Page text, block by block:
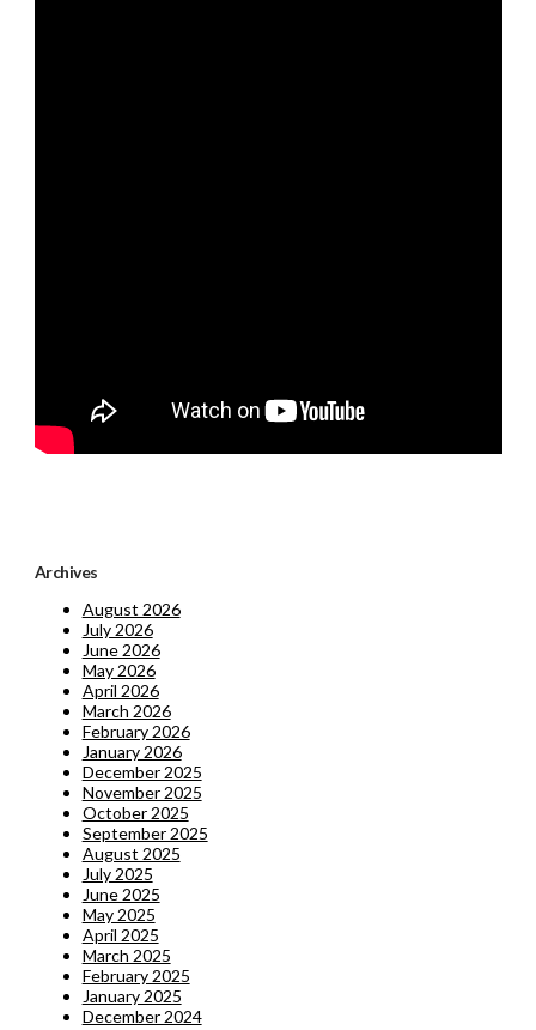
Archives
August 2026
July 2026
June 2026
May 2026
April 2026
March 2026
February 2026
January 2026
December 2025
November 2025
October 2025
September 2025
August 2025
July 2025
June 2025
May 2025
April 2025
March 2025
February 2025
January 2025
December 2024